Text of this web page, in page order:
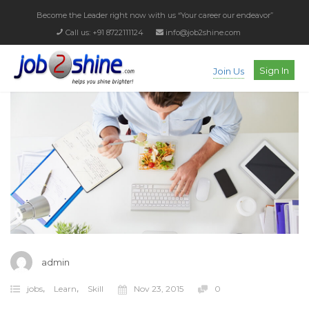
Become the Leader right now with us “Your career our endeavor”
Call us: +91 8722111124
info@job2shine.com
Join Us Sign In
admin
jobs, Learn, Skill Nov 23, 2015 0